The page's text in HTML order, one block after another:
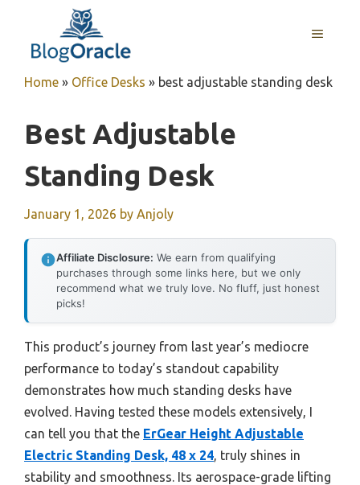
content
MENU
Home » Office Desks » best adjustable standing desk
Best Adjustable
Standing Desk
January 1, 2026 by Anjoly
Affiliate Disclosure: We earn from qualifying
purchases through some links here, but we only
recommend what we truly love. No fluff, just honest
picks!
This product’s journey from last year’s mediocre
performance to today’s standout capability
demonstrates how much standing desks have
evolved. Having tested these models extensively, I
can tell you that the ErGear Height Adjustable
Electric Standing Desk, 48 x 24, truly shines in
stability and smoothness. Its aerospace-grade lifting